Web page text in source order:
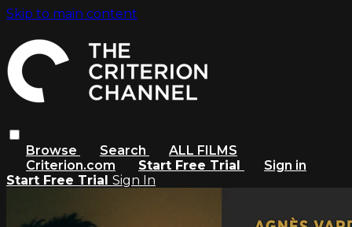
Skip to main content
Browse Search
ALL FILMS
Criterion.com
Start Free Trial
Sign in
Start Free Trial Sign In